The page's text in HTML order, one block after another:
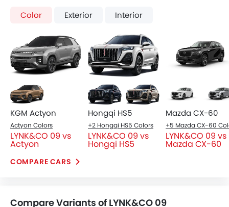
Color Exterior Interior
KGM Actyon
Actyon Colors
LYNK&CO 09 vs
Actyon
Hongqi HS5
+2 Hongqi HS5 Colors
LYNK&CO 09 vs
Hongqi HS5
Mazda CX-60
LYNK&CO 09 vs
Mazda CX-60
COMPARE CARS
Compare Variants of LYNK&CO 09